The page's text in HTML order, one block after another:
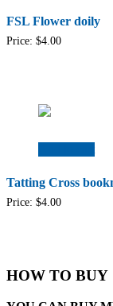
FSL Flower doily
Price: $4.00
Tatting Cross
Price: $4.00
HOW TO BUY